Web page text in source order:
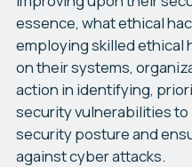
essence, what ethical
employing skilled ethical
on their systems,
action in identifying,
security vulnerabilities to
security posture and
against cyber attacks.